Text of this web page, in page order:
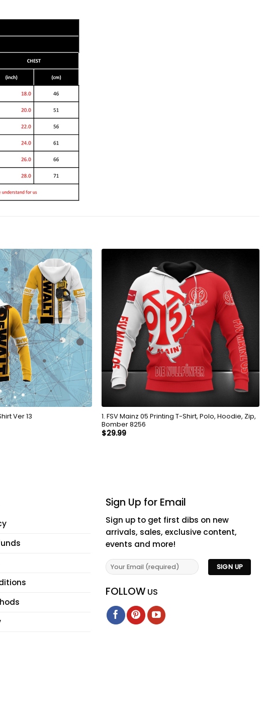
Shirt Ver 13
1. FSV Mainz 05 Printing T-Shirt, Polo, Hoodie, Zip,
Bomber 8256
$29.99
Sign Up for Email
Sign up to get first dibs on new
arrivals, sales, exclusive content,
events and more!
FOLLOW US